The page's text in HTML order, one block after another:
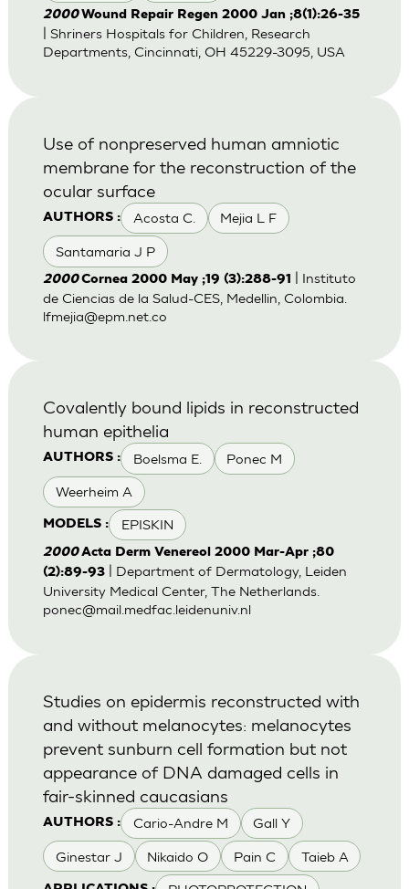
2000Wound Repair Regen 2000 Jan ;8(1):26-35
| Shriners Hospitals for Children, Research
Departments, Cincinnati, OH 45229-3095, USA
AUTHORS : Acosta C. Mejia L F
Santamaria J P
Use of nonpreserved human amniotic
membrane for the reconstruction of the
ocular surface
2000Cornea 2000 May ;19 (3):288-91
| Instituto
de Ciencias de la Salud-CES, Medellin, Colombia.
lfmejia@epm.net.co
AUTHORS : Boelsma E. Ponec M
Weerheim A
MODELS : EPISKIN
Covalently bound lipids in reconstructed
human epithelia
2000Acta Derm Venereol 2000 Mar-Apr ;80
(2):89-93| Department of Dermatology, Leiden
University Medical Center, The Netherlands.
ponec@mail.medfac.leidenuniv.nl
AUTHORS : Cario-Andre M Gall Y
Ginestar J Nikaido O Pain C Taieb A
Studies on epidermis reconstructed with
and without melanocytes: melanocytes
prevent sunburn cell formation but not
appearance of DNA damaged cells in
fair-skinned caucasians